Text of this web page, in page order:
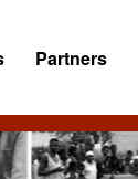
Partners